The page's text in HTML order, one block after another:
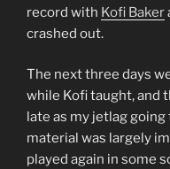
record with Kofi Baker
crashed out.
The next three days
while Kofi taught, and
late as my jetlag
material was largely
played again in some